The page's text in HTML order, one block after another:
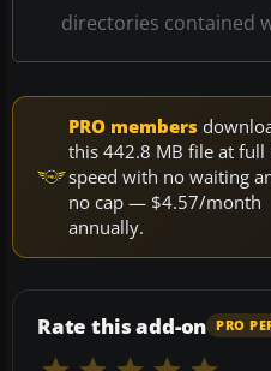
directories contained
PRO members
this 442.8 MB file at full
speed with no waiting
no cap — $4.57/month
annually.
Rate this add-on PRO